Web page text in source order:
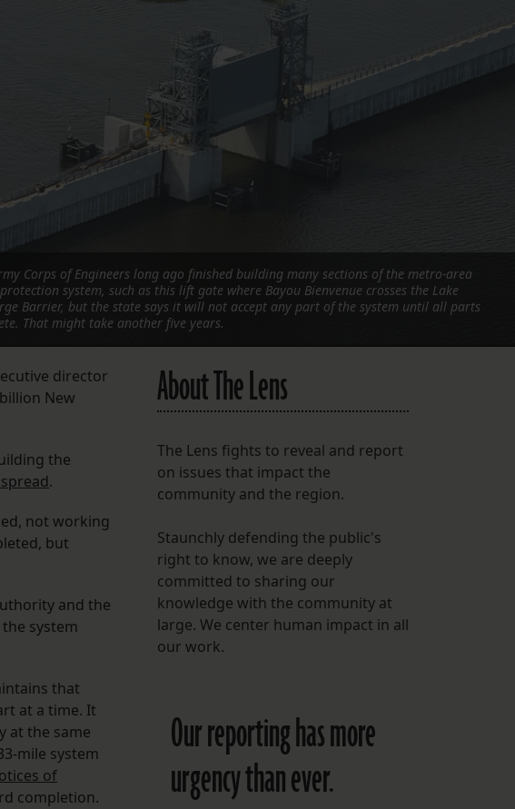
Bluesky
Instagram
Facebook
LISTEN TO BEHIND THE LENS PODCAST
Spotify
Corps of Engineers long ago finished building many sections of the metro-area
system, such as this lift gate where Bayou Bienvenue crosses the Lake
Barrier, but the state says it will not accept any part of the system until all parts
That might take another five years.
director
New
the
.
not working
but
and the
system
that
at a time. It
at the same
mile system
of
completion.
About The Lens
The Lens fights to reveal and report
on issues that impact the
community and the region.
Staunchly defending the public's
right to know, we are deeply
committed to sharing our
knowledge with the community at
large. We center human impact in all
our work.
Our reporting has more
urgency than ever.